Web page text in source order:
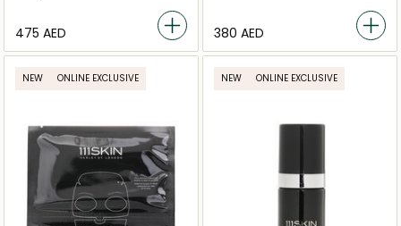
⁦475⁩ AED ⁦380⁩ AED
NEW ONLINE EXCLUSIVE NEW ONLINE EXCLUSIVE